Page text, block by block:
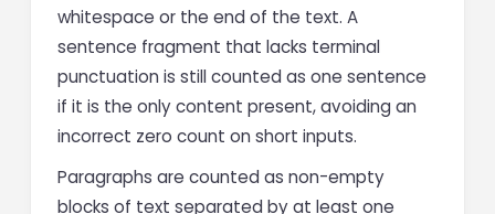
whitespace or the end of the text. A
sentence fragment that lacks terminal
punctuation is still counted as one sentence
if it is the only content present, avoiding an
incorrect zero count on short inputs.
Paragraphs are counted as non-empty
blocks of text separated by at least one